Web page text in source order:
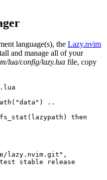
language(s), the Lazy.nvim
and manage all of your
lua/config/lazy.lua file, copy
..
then
lazy.nvim.git",
stable release